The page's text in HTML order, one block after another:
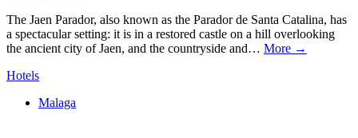
The Jaen Parador, also known as the Parador de Santa Catalina, has
a spectacular setting: it is in a restored castle on a hill overlooking
the ancient city of Jaen, and the countryside and… More →
Hotels
Malaga